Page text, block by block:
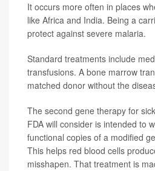
It occurs more often in places
like Africa and India. Being a
protect against severe malaria.
Standard treatments include
transfusions. A bone marrow
matched donor without the
The second gene therapy for
FDA will consider is intended to
functional copies of a modified
This helps red blood cells
misshapen. That treatment is